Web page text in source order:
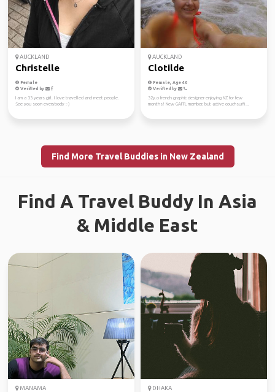
AUCKLAND
Christelle
Female
Verified by
I am a 33 years girl. I love travelled and meet people.
See you soon everybody :-)
AUCKLAND
Clotilde
Female, Age 40
Verified by
32y.o french graphic designer enjoying NZ for few
months! New GAFFL member, but active couchsurfi...
Find More Travel Buddies in New Zealand
Find A Travel Buddy In Asia
& Middle East
MANAMA DHAKA